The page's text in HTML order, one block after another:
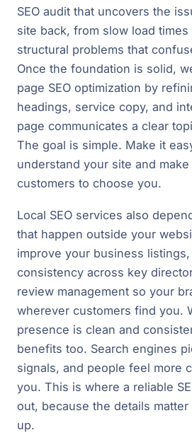
SEO audit that uncovers the
site back, from slow load
structural problems that
Once the foundation is solid,
page SEO optimization by
headings, service copy, and
page communicates a clear
The goal is simple. Make it
understand your site and
customers to choose you.
Local SEO services also
that happen outside your
improve your business
consistency across key
review management so your
wherever customers find you.
presence is clean and
benefits too. Search engines
signals, and people feel more
you. This is where a reliable
out, because the details
up.